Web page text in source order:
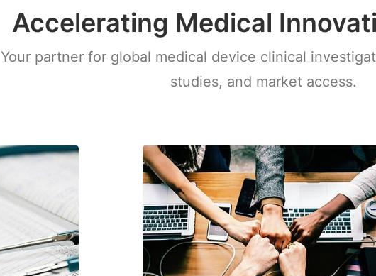
Accelerating Medical
Your partner for global medical device clinical
studies, and market access.